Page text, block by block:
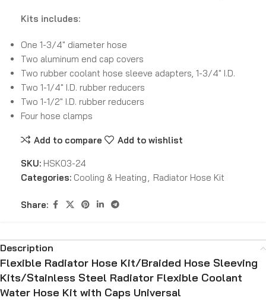
Kits includes:
One 1-3/4″ diameter hose
Two aluminum end cap covers
Two rubber coolant hose sleeve adapters, 1-3/4″ I.D.
Two 1-1/4″ I.D. rubber reducers
Two 1-1/2″ I.D. rubber reducers
Four hose clamps
Add to compare Add to wishlist
SKU: HSK03-24
Categories: Cooling & Heating , Radiator Hose Kit
Share:
Description
Flexible Radiator Hose Kit/Braided Hose Sleeving
Kits/Stainless Steel Radiator Flexible Coolant
Water Hose Kit with Caps Universal